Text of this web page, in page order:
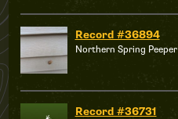
Record #36894
Northern Spring Peeper
Record #36731